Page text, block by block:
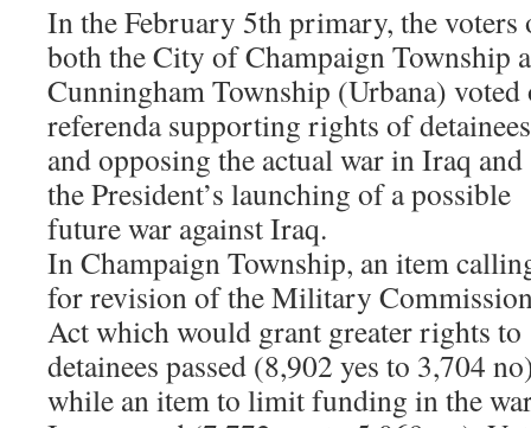
In the February 5th primary, the voters
both the City of Champaign Township
Cunningham Township (Urbana) voted
referenda supporting rights of detainees
and opposing the actual war in Iraq and
the President’s launching of a possible
future war against Iraq.
In Champaign Township, an item
for revision of the Military
Act which would grant greater rights to
detainees passed (8,902 yes to 3,704
while an item to limit funding in the